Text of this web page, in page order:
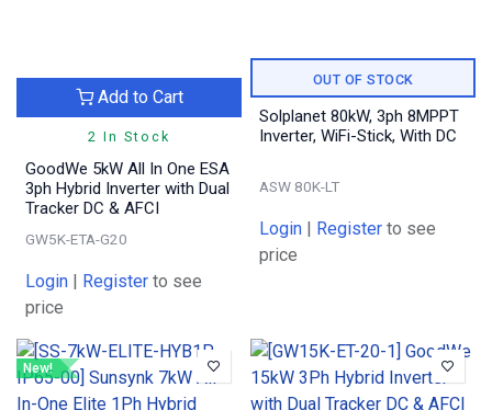
2 In Stock
Add to Cart
GoodWe 5kW All In One ESA
3ph Hybrid Inverter with Dual
Tracker DC & AFCI
GW5K-ETA-G20
Login Register to see
price
OUT OF STOCK
Solplanet 80kW, 3ph 8MPPT
Inverter, WiFi-Stick, With DC
ASW 80K-LT
Login Register to see
price
New!